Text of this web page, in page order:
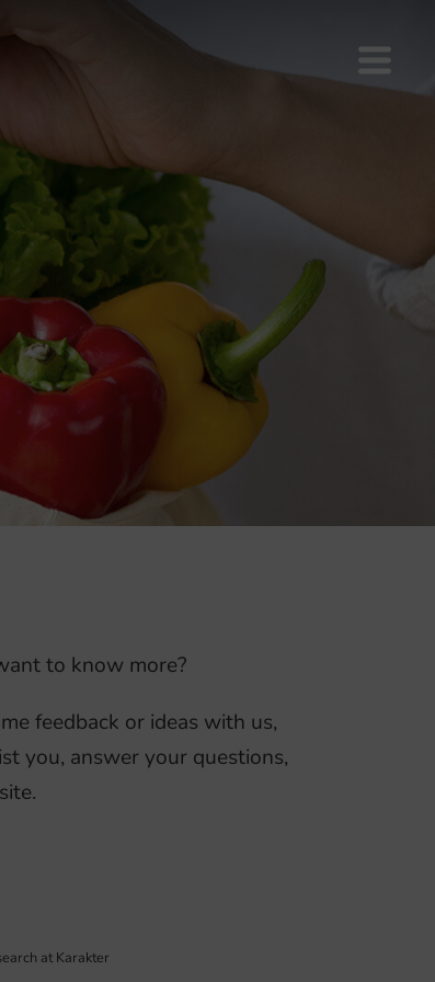
to know more?
feedback or ideas with us,
you, answer your questions,
at Karakter